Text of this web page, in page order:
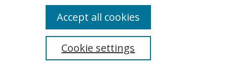
Cookie settings
Accept all cookies